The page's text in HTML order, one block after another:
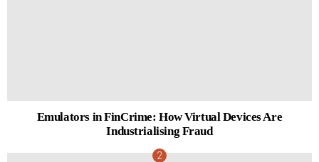
Emulators in FinCrime: How Virtual Devices Are
Industrialising Fraud